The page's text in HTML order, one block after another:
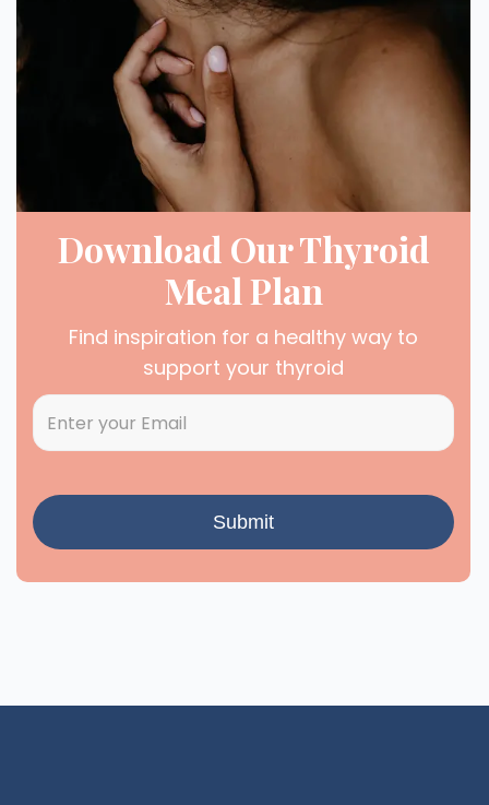
Download Our Thyroid
Meal Plan
Find inspiration for a healthy way to
support your thyroid